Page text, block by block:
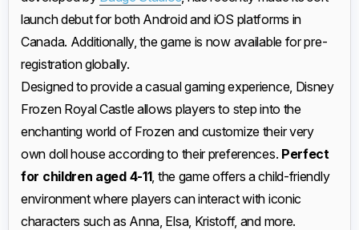
launch debut for both Android and iOS platforms in
Canada. Additionally, the game is now available for pre-
registration globally.
Designed to provide a casual gaming experience, Disney
Frozen Royal Castle allows players to step into the
enchanting world of Frozen and customize their very
own doll house according to their preferences. Perfect
for children aged 4-11, the game offers a child-friendly
environment where players can interact with iconic
characters such as Anna, Elsa, Kristoff, and more.